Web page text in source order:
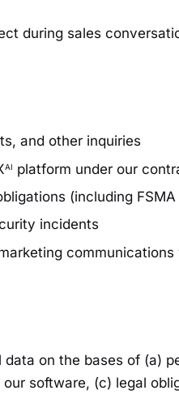
during sales
and other inquiries
AI platform under our
(including
incidents
on the bases of (a)
software, (c) legal